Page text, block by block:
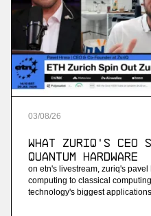
03/08/26
What ZuriQ's CEO
Quantum Hardware
on etn's livestream, zuriq's
computing to classical
technology's biggest